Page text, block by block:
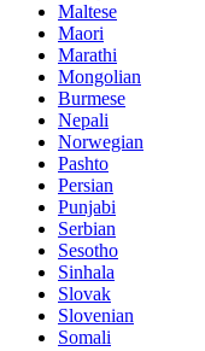
Maltese
Maori
Marathi
Mongolian
Burmese
Nepali
Norwegian
Pashto
Persian
Punjabi
Serbian
Sesotho
Sinhala
Slovak
Slovenian
Somali